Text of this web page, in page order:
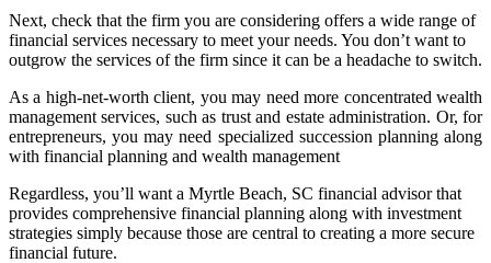
Next, check that the firm you are considering offers a wide range of
financial services necessary to meet your needs. You don’t want to
outgrow the services of the firm since it can be a headache to switch.
As a high-net-worth client, you may need more concentrated wealth
management services, such as trust and estate administration. Or, for
entrepreneurs, you may need specialized succession planning along
with financial planning and wealth management
Regardless, you’ll want a Myrtle Beach, SC financial advisor that
provides comprehensive financial planning along with investment
strategies simply because those are central to creating a more secure
financial future.